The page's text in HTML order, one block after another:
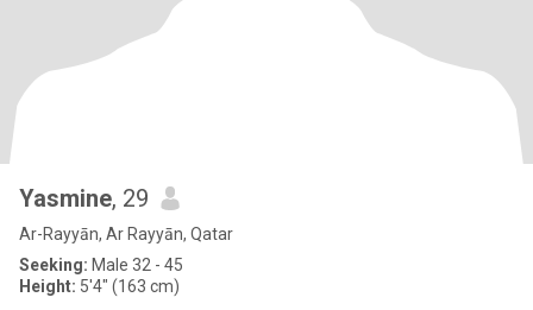
Yasmine, 29
Ar-Rayyān, Ar Rayyān, Qatar
Seeking: Male 32 - 45
Height: 5'4" (163 cm)